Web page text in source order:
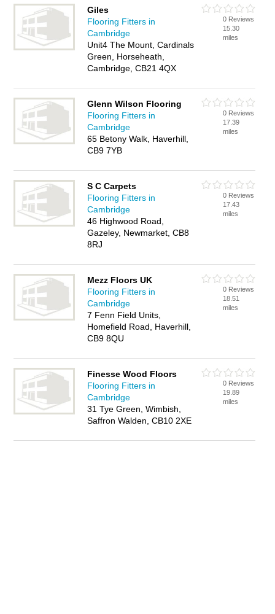
Giles
Flooring Fitters in
Cambridge
Unit4 The Mount, Cardinals
Green, Horseheath,
Cambridge, CB21 4QX
0 Reviews
15.30
miles
Glenn Wilson Flooring
Flooring Fitters in
Cambridge
65 Betony Walk, Haverhill,
CB9 7YB
0 Reviews
17.39
miles
S C Carpets
Flooring Fitters in
Cambridge
46 Highwood Road,
Gazeley, Newmarket, CB8
8RJ
0 Reviews
17.43
miles
Mezz Floors UK
Flooring Fitters in
Cambridge
7 Fenn Field Units,
Homefield Road, Haverhill,
CB9 8QU
0 Reviews
18.51
miles
Finesse Wood Floors
Flooring Fitters in
Cambridge
31 Tye Green, Wimbish,
Saffron Walden, CB10 2XE
0 Reviews
19.89
miles